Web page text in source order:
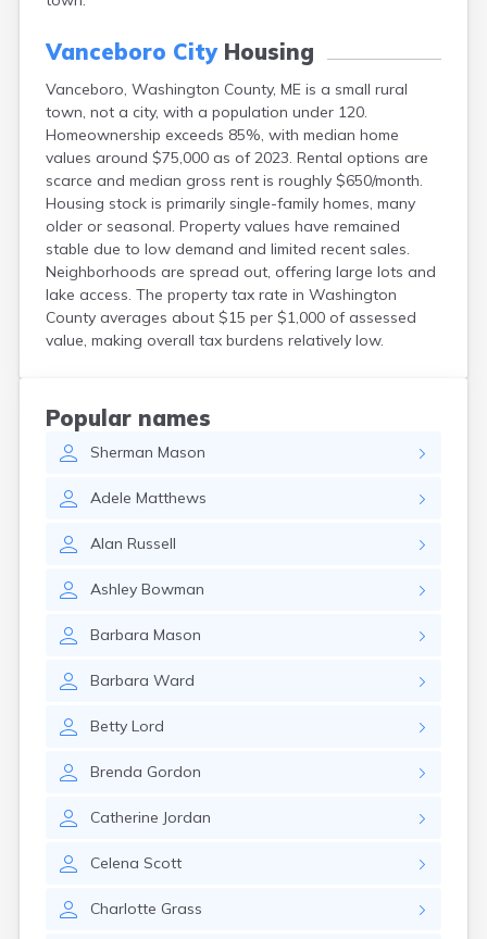
Vanceboro CityHousing
Vanceboro, Washington County, ME is a small rural
town, not a city, with a population under 120.
Homeownership exceeds 85%, with median home
values around $75,000 as of 2023. Rental options are
scarce and median gross rent is roughly $650/month.
Housing stock is primarily single-family homes, many
older or seasonal. Property values have remained
stable due to low demand and limited recent sales.
Neighborhoods are spread out, offering large lots and
lake access. The property tax rate in Washington
County averages about $15 per $1,000 of assessed
value, making overall tax burdens relatively low.
Popular names
Sherman Mason
Adele Matthews
Alan Russell
Ashley Bowman
Barbara Mason
Barbara Ward
Betty Lord
Brenda Gordon
Catherine Jordan
Celena Scott
Charlotte Grass
Howland
Island Falls
Jonesport
Kennebunk
Kennebunkport
Kingfield
Kittery
Kittery Point
Lewiston
Limestone
Lincoln
Lisbon
Lisbon Falls